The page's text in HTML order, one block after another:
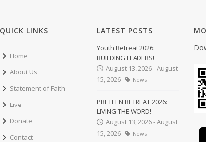
QUICK LINKS
Home
About Us
Statement of Faith
Live
Donate
Contact
LATEST POSTS
Youth Retreat 2026:
BUILDING LEADERS!
August 13, 2026 - August
15, 2026
News
PRETEEN RETREAT 2026:
LIVING THE WORD!
August 13, 2026 - August
15, 2026
News